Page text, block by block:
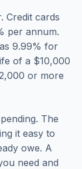
Credit cards
per annum.
9.99% for
of a $10,000
or more
The
it easy to
owe. A
need and